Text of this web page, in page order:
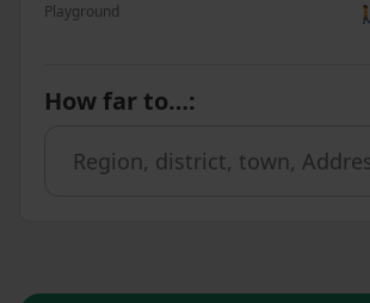
Playground 🚶
How far to…: